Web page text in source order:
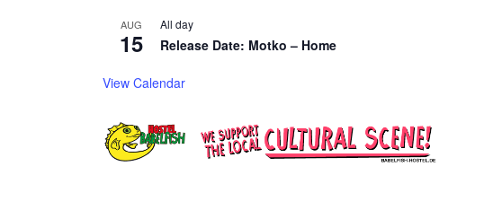
AUG
15
All day
Release Date: Motko – Home
View Calendar